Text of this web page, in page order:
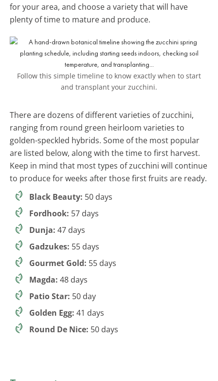
for your area, and choose a variety that will have
plenty of time to mature and produce.
Follow this simple timeline to know exactly when to start
and transplant your zucchini.
There are dozens of different varieties of zucchini,
ranging from round green heirloom varieties to
golden-speckled hybrids. Some of the most popular
are listed below, along with the time to first harvest.
Keep in mind that most types of zucchini will continue
to produce for weeks after those first fruits are ready.
Black Beauty: 50 days
Fordhook: 57 days
Dunja: 47 days
Gadzukes: 55 days
Gourmet Gold: 55 days
Magda: 48 days
Patio Star: 50 day
Golden Egg: 41 days
Round De Nice: 50 days